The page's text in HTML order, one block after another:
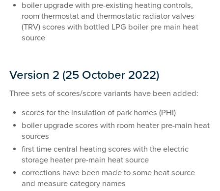
boiler upgrade with pre-existing heating controls,
room thermostat and thermostatic radiator valves
(TRV) scores with bottled LPG boiler pre main heat
source
Version 2 (25 October 2022)
Three sets of scores/score variants have been added:
scores for the insulation of park homes (PHI)
boiler upgrade scores with room heater pre-main heat
sources
first time central heating scores with the electric
storage heater pre-main heat source
corrections have been made to some heat source
and measure category names